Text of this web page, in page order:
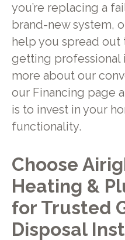
you’re replacing a
brand-new system,
help you spread
getting professional
more about our
our Financing page
is to invest in your
functionality.
Choose
Heating &
for Trusted
Disposal